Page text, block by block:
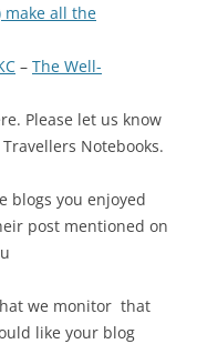
make all the
– The Well-
Please let us know
Notebooks.
blogs you enjoyed
post mentioned on
we monitor that
like your blog